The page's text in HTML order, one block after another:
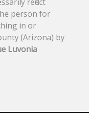
person for
in or
(Arizona) by
Luvonia